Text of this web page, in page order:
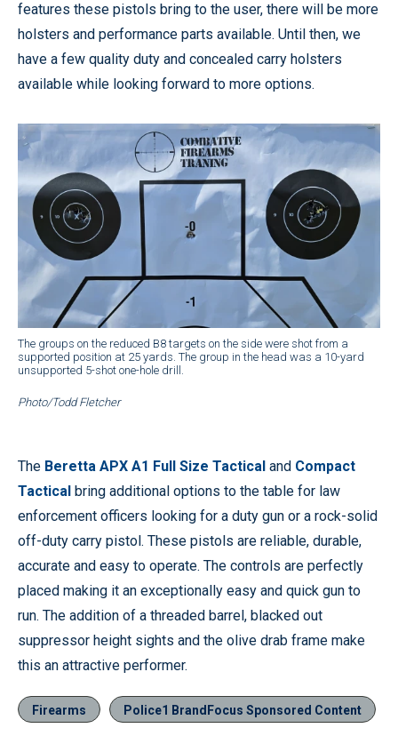
features these pistols bring to the user, there will be more
holsters and performance parts available. Until then, we
have a few quality duty and concealed carry holsters
available while looking forward to more options.
The groups on the reduced B8 targets on the side were shot from a
supported position at 25 yards. The group in the head was a 10-yard
unsupported 5-shot one-hole drill.
Photo/Todd Fletcher
The Beretta APX A1 Full Size Tactical and Compact
Tactical bring additional options to the table for law
enforcement officers looking for a duty gun or a rock-solid
off-duty carry pistol. These pistols are reliable, durable,
accurate and easy to operate. The controls are perfectly
placed making it an exceptionally easy and quick gun to
run. The addition of a threaded barrel, blacked out
suppressor height sights and the olive drab frame make
this an attractive performer.
Firearms Police1 BrandFocus Sponsored Content